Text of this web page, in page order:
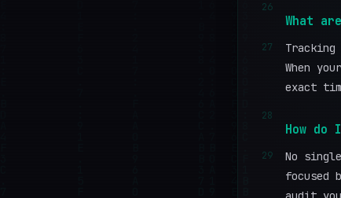
26
What
27
When
exact
28
How do
29
No
focused